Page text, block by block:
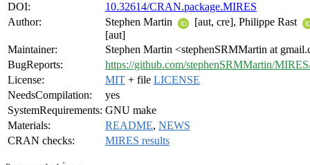
DOI:
10.32614/CRAN.package.MIRES
Author:
Stephen Martin
[aut, cre], Philippe Rast
[aut]
Maintainer:
Stephen Martin <stephenSRMMartin at
BugReports:
https://github.com/stephenSRMMartin/
License:
MIT + file LICENSE
NeedsCompilation:
yes
SystemRequirements: GNU make
Materials:
README, NEWS
CRAN checks:
MIRES results